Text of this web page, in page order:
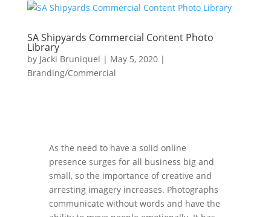
SA Shipyards Commercial Content Photo
Library
by Jacki Bruniquel | May 5, 2020|
Branding/Commercial
As the need to have a solid online
presence surges for all business big and
small, so the importance of creative and
arresting imagery increases. Photographs
communicate without words and have the